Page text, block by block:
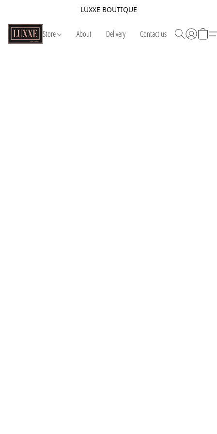
LUXXE BOUTIQUE
Store About Delivery Contact us